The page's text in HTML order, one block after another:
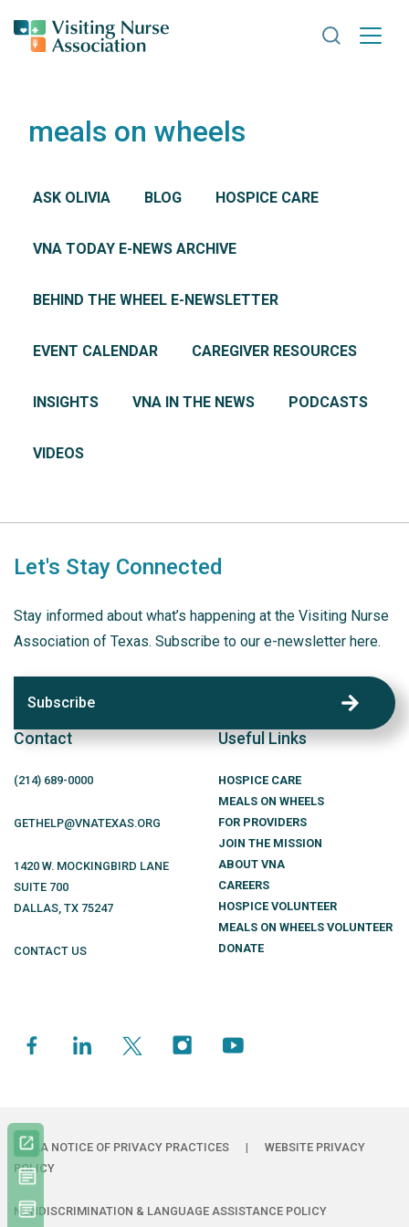
Search
meals on wheels
ASK OLIVIA BLOG HOSPICE CARE
VNA TODAY E-NEWS ARCHIVE
BEHIND THE WHEEL E-NEWSLETTER
EVENT CALENDAR CAREGIVER RESOURCES
INSIGHTS VNA IN THE NEWS PODCASTS
VIDEOS
Let's Stay Connected
Stay informed about what’s happening at the Visiting Nurse
Association of Texas. Subscribe to our e-newsletter here.
Subscribe
Contact
(214) 689-0000
GETHELP@VNATEXAS.ORG
1420 W. MOCKINGBIRD LANE
SUITE 700
DALLAS, TX 75247
CONTACT US
Useful Links
HOSPICE CARE
MEALS ON WHEELS
FOR PROVIDERS
JOIN THE MISSION
ABOUT VNA
CAREERS
HOSPICE VOLUNTEER
MEALS ON WHEELS VOLUNTEER
DONATE
HIPAA NOTICE OF PRIVACY PRACTICES |
WEBSITE PRIVACY
POLICY
NONDISCRIMINATION & LANGUAGE ASSISTANCE POLICY